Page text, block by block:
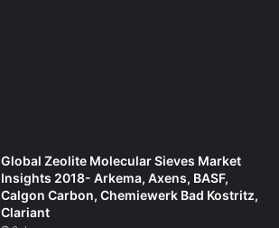
Global Zeolite Molecular Sieves Market
Insights 2018- Arkema, Axens, BASF,
Calgon Carbon, Chemiewerk Bad Kostritz,
Clariant